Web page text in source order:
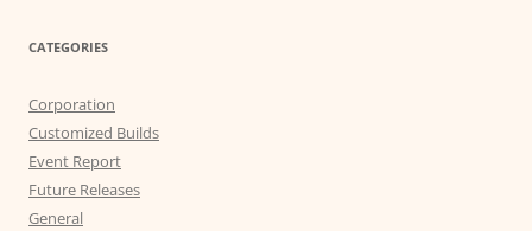
CATEGORIES
Corporation
Customized Builds
Event Report
Future Releases
General